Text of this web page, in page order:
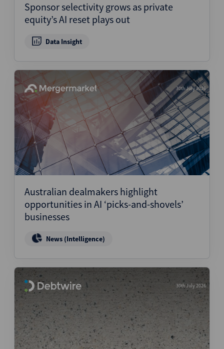
Sponsor selectivity grows as private
equity’s AI reset plays out
Data Insight
30th July 2026
Australian dealmakers highlight
opportunities in AI ‘picks-and-shovels’
businesses
News (Intelligence)
30th July 2026